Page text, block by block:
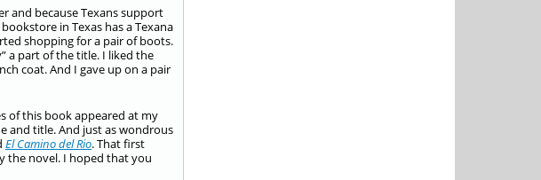
and because Texans support
in Texas has a Texana
shopping for a pair of boots.
a part of the title. I liked the
coat. And I gave up on a pair
of this book appeared at my
and title. And just as wondrous
El Camino del Rio. That first
the novel. I hoped that you